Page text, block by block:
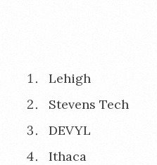
Lehigh
Stevens Tech
DEVYL
Ithaca